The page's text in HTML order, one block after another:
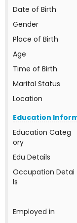
Date of Birth
Gender
Place of Birth
Age
Time of Birth
Marital Status
Location
Education
Education Categ
ory
Edu Details
Occupation Detai
ls
Employed in